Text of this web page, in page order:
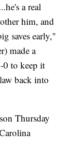
a real
him, and
saves early,"
made a
0 to keep it
back into
Thursday